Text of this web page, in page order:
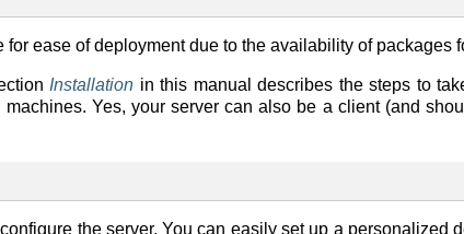
ease of deployment due to the availability of packages
Installation in this manual describes the steps to
Yes, your server can also be a client (and
the server. You can easily set up a personalized